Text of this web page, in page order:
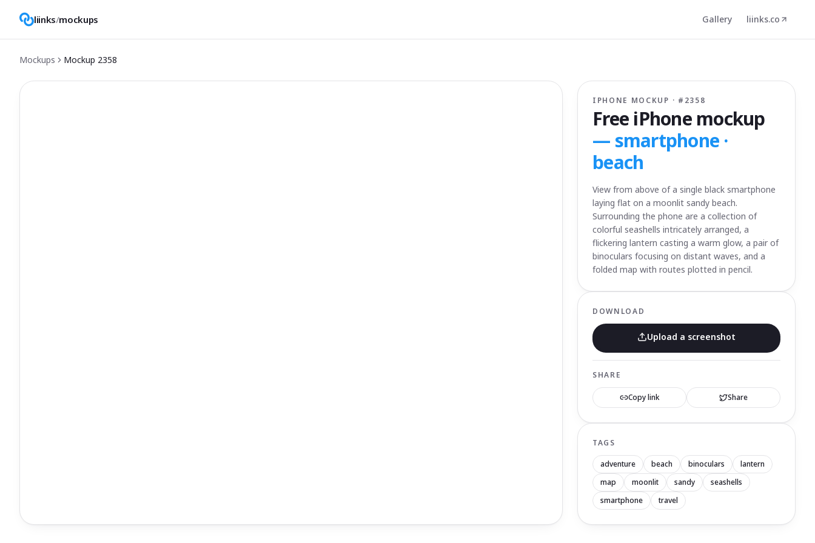
liinks/mockups Gallery liinks.co
Mockups Mockup 2358
IPHONE MOCKUP · # 2358
Free iPhone mockup
— smartphone ·
beach
View from above of a single black smartphone
laying flat on a moonlit sandy beach.
Surrounding the phone are a collection of
colorful seashells intricately arranged, a
flickering lantern casting a warm glow, a pair of
binoculars focusing on distant waves, and a
folded map with routes plotted in pencil.
DOWNLOAD
Upload a screenshot
SHARE
Copy link Share
TAGS
adventure beach binoculars
lantern
map
moonlit sandy
seashells
smartphone
travel